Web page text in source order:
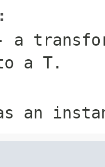
a
a T.
an